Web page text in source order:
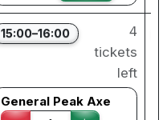
15:00–16:00
4
tickets
left
General Peak Axe